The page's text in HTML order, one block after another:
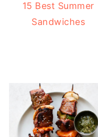
15 Best Summer
Sandwiches